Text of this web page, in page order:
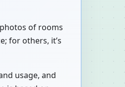
of rooms
for others, it’s
usage, and